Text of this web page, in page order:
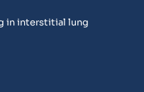
in interstitial lung